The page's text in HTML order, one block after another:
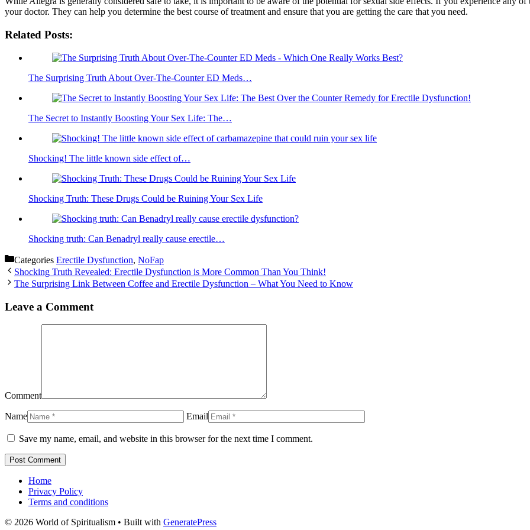
your doctor. They can help you determine the best course of treatment and ensure that you are getting the care that you need.
Related Posts:
The Surprising Truth About Over-The-Counter ED Meds…
The Secret to Instantly Boosting Your Sex Life: The…
Shocking! The little known side effect of…
Shocking Truth: These Drugs Could be Ruining Your Sex Life
Shocking truth: Can Benadryl really cause erectile…
Categories Erectile Dysfunction, NoFap
Shocking Truth Revealed: Erectile Dysfunction is More Common Than You Think!
The Surprising Link Between Coffee and Erectile Dysfunction – What You Need to Know
Leave a Comment
Comment
Name Email
Save my name, email, and website in this browser for the next time I comment.
Home
Privacy Policy
Terms and conditions
© 2026 World of Spiritualism • Built with GeneratePress